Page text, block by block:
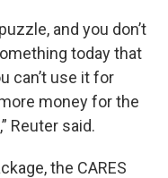
and you don’t
today that
can’t use it for
money for the
Reuter said.
the CARES